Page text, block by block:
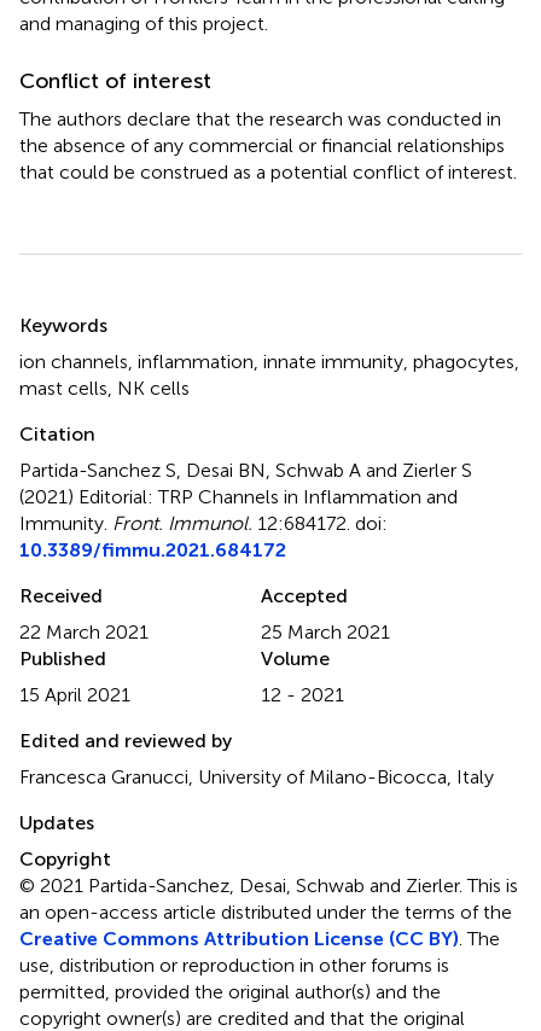
and managing of this project.
Conflict of interest
The authors declare that the research was conducted in
the absence of any commercial or financial relationships
that could be construed as a potential conflict of interest.
Summary
Keywords
ion channels, inflammation, innate immunity, phagocytes,
mast cells, NK cells
Citation
Partida-Sanchez S, Desai BN, Schwab A and Zierler S
(2021) Editorial: TRP Channels in Inflammation and
Immunity. Front. Immunol. 12:684172. doi:
10.3389/fimmu.2021.684172
Received
22 March 2021
Accepted
25 March 2021
Published
15 April 2021
Volume
12 - 2021
Edited and reviewed by
Francesca Granucci, University of Milano-Bicocca, Italy
Updates
Copyright
© 2021 Partida-Sanchez, Desai, Schwab and Zierler.This is
an open-access article distributed under the terms of the
Creative Commons Attribution License (CC BY). The
use, distribution or reproduction in other forums is
permitted, provided the original author(s) and the
copyright owner(s) are credited and that the original